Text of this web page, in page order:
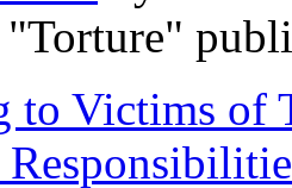
"Torture"
to Victims of